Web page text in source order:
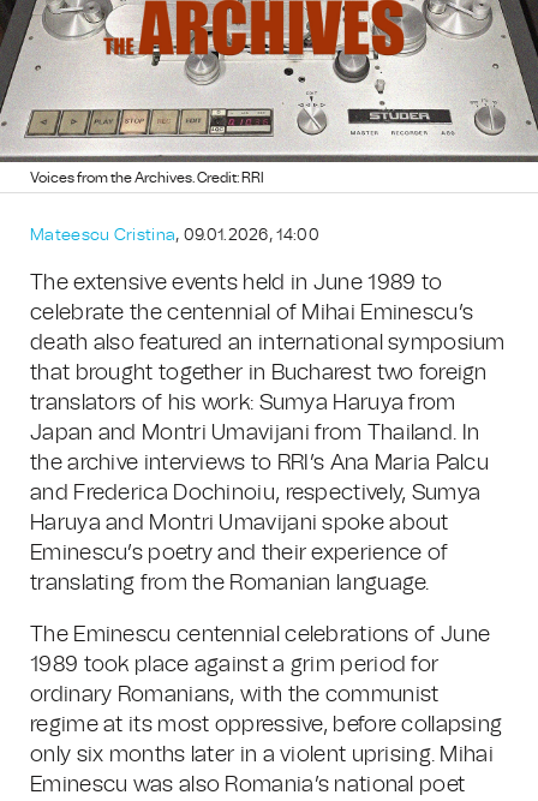
Voices from the Archives. Credit: RRI
Mateescu Cristina, 09.01.2026, 14:00
The extensive events held in June 1989 to
celebrate the centennial of Mihai Eminescu’s
death also featured an international symposium
that brought together in Bucharest two foreign
translators of his work: Sumya Haruya from
Japan and Montri Umavijani from Thailand. In
the archive interviews to RRI’s Ana Maria Palcu
and Frederica Dochinoiu, respectively, Sumya
Haruya and Montri Umavijani spoke about
Eminescu’s poetry and their experience of
translating from the Romanian language.
The Eminescu centennial celebrations of June
1989 took place against a grim period for
ordinary Romanians, with the communist
regime at its most oppressive, before collapsing
only six months later in a violent uprising. Mihai
Eminescu was also Romania’s national poet